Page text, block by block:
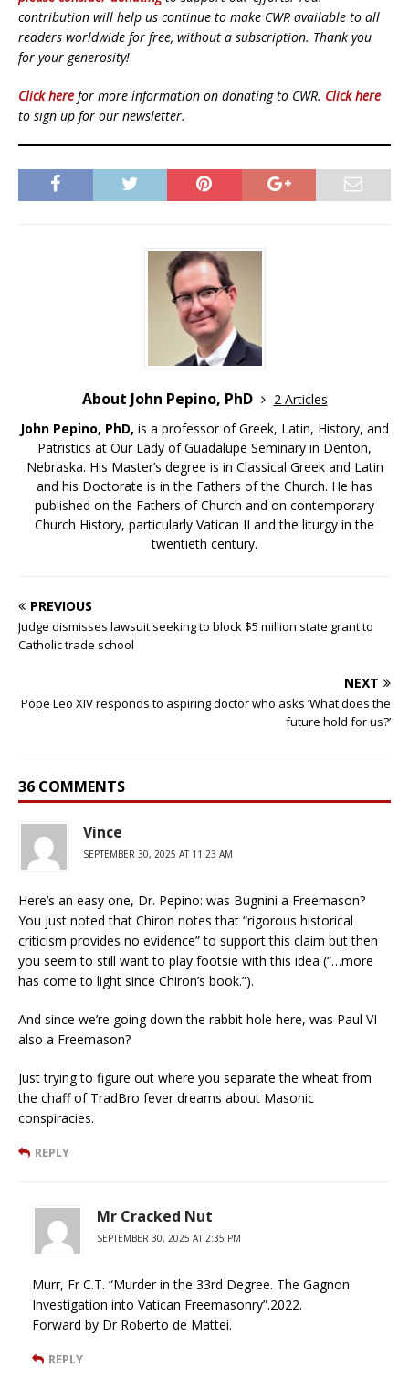
contribution will help us continue to make CWR available to all
readers worldwide for free, without a subscription. Thank you
for your generosity!
Click here for more information on donating to CWR. Click here
to sign up for our newsletter.
About John Pepino, PhD
2 Articles
John Pepino, PhD, is a professor of Greek, Latin, History, and
Patristics at Our Lady of Guadalupe Seminary in Denton,
Nebraska. His Master’s degree is in Classical Greek and Latin
and his Doctorate is in the Fathers of the Church. He has
published on the Fathers of Church and on contemporary
Church History, particularly Vatican II and the liturgy in the
twentieth century.
PREVIOUS
Judge dismisses lawsuit seeking to block $5 million state grant to
Catholic trade school
NEXT
Pope Leo XIV responds to aspiring doctor who asks ‘What does the
future hold for us?’
36 COMMENTS
Vince
SEPTEMBER 30, 2025 AT 11:23 AM
Here’s an easy one, Dr. Pepino: was Bugnini a Freemason?
You just noted that Chiron notes that “rigorous historical
criticism provides no evidence” to support this claim but then
you seem to still want to play footsie with this idea (“…more
has come to light since Chiron’s book.”).
And since we’re going down the rabbit hole here, was Paul VI
also a Freemason?
Just trying to figure out where you separate the wheat from
the chaff of TradBro fever dreams about Masonic
conspiracies.
REPLY
Mr Cracked Nut
SEPTEMBER 30, 2025 AT 2:35 PM
Murr, Fr C.T. “Murder in the 33rd Degree. The Gagnon
Investigation into Vatican Freemasonry”.2022.
Forward by Dr Roberto de Mattei.
REPLY